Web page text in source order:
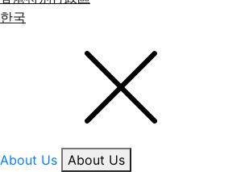
한국
About Us
About Us